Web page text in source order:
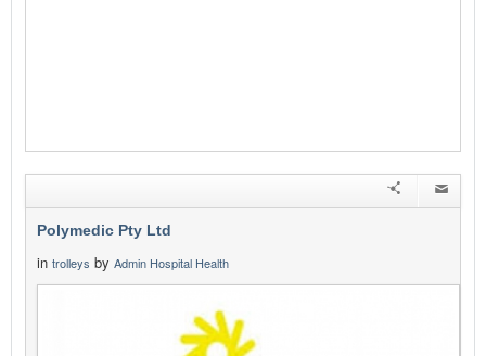
Polymedic Pty Ltd
in trolleys by Admin Hospital Health